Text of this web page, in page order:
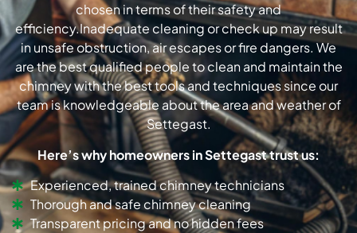
chosen in terms of their safety and
efficiency.Inadequate cleaning or check up may result
in unsafe obstruction, air escapes or fire dangers. We
are the best qualified people to clean and maintain the
chimney with the best tools and techniques since our
team is knowledgeable about the area and weather of
Settegast.
Here’s why homeowners in Settegast trust us:
Experienced, trained chimney technicians
Thorough and safe chimney cleaning
Transparent pricing and no hidden fees